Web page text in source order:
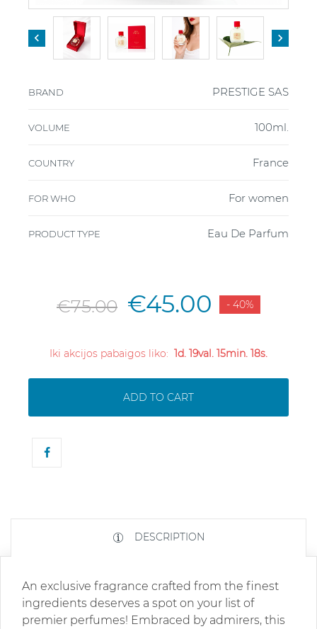
 
BRAND PRESTIGE SAS
VOLUME 100ml.
COUNTRY France
FOR WHO For women
PRODUCT TYPE Eau De Parfum
€75.00 €45.00 - 40%
Iki akcijos pabaigos liko: 1d. 19val. 15min. 18s.
ADD TO CART
DESCRIPTION
An exclusive fragrance crafted from the finest
ingredients deserves a spot on your list of
premier perfumes! Embraced by admirers, this